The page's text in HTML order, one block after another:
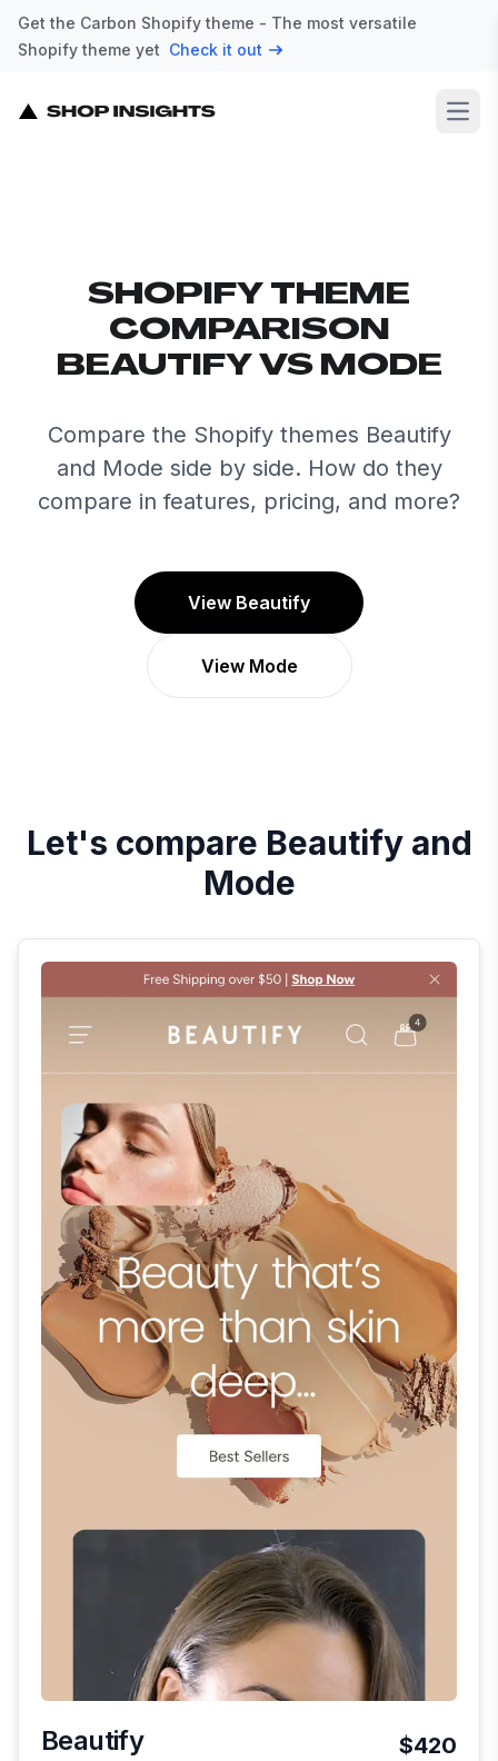
Get the Carbon Shopify theme - The most versatile
Shopify theme yet Check it out
SHOPIFY THEME
COMPARISON
BEAUTIFY VS MODE
Compare the Shopify themes Beautify
and Mode side by side. How do they
compare in features, pricing, and more?
View Beautify
View Mode
Let's compare Beautifyand
Mode
Beautify $420